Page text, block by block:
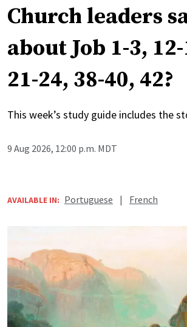
Church leaders
about Job 1-3,
21-24, 38-40, 42?
This week’s study guide includes the
9 Aug 2026, 12:00 p.m. MDT
AVAILABLE IN: Portuguese | French